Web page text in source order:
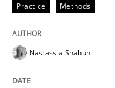
18. March 2025 · 17
Practice Methods
Nastassia Shahun